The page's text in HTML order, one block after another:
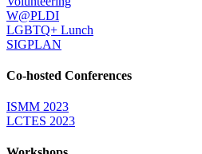
W@PLDI
LGBTQ+ Lunch
SIGPLAN
Co-hosted Conferences
ISMM 2023
LCTES 2023